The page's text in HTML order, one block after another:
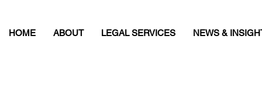
HOME ABOUT LEGAL SERVICES NEWS &